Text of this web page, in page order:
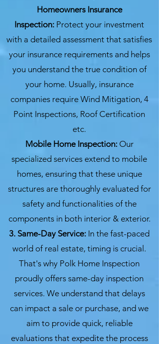
Homeowners Insurance
Inspection: Protect your investment
with a detailed assessment that satisfies
your insurance requirements and helps
you understand the true condition of
your home. Usually, insurance
companies require Wind Mitigation, 4
Point Inspections, Roof Certification
etc.
Mobile Home Inspection:Our
specialized services extend to mobile
homes, ensuring that these unique
structures are thoroughly evaluated for
safety and functionalities of the
components in both interior & exterior.
3. Same-Day Service: In the fast-paced
world of real estate, timing is crucial.
That's why Polk Home Inspection
proudly offers same-day inspection
services. We understand that delays
can impact a sale or purchase, and we
aim to provide quick, reliable
evaluations that expedite the process